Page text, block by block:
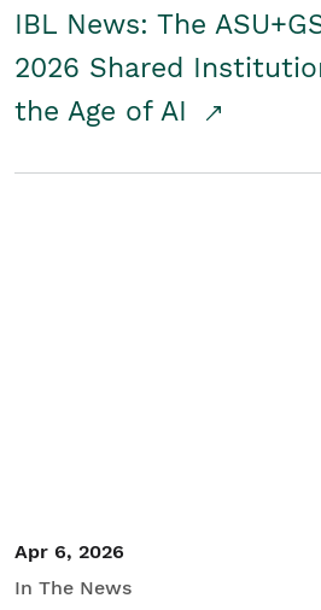
IBL News: The
2026 Shared
the Age of AI
Apr 6, 2026
In The News